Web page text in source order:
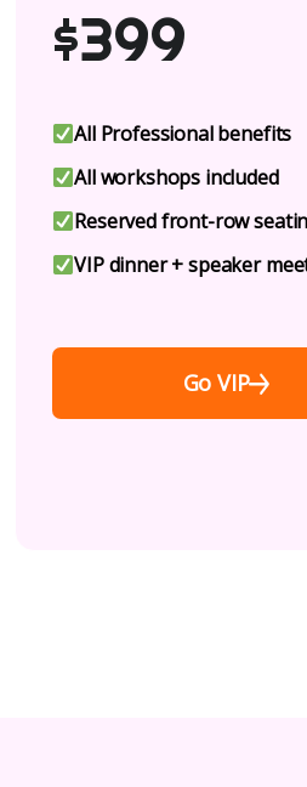
$399
All Professional benefits
All workshops included
Reserved front-row
VIP dinner + speaker
Go VIP